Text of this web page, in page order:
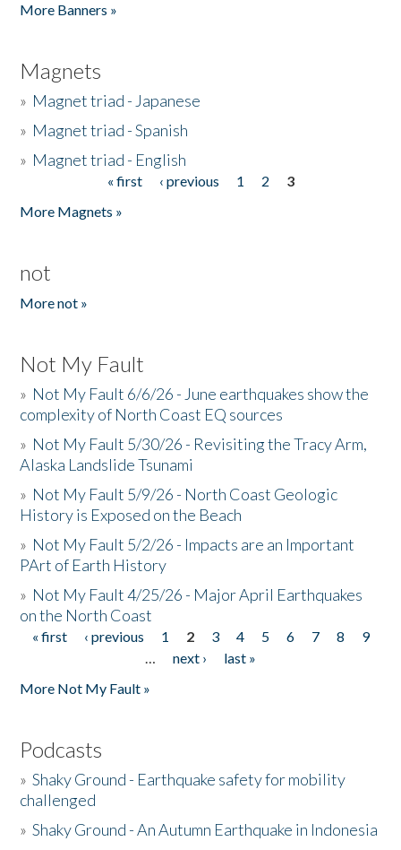
More Banners »
Magnets
» Magnet triad - Japanese
» Magnet triad - Spanish
» Magnet triad - English
« first ‹ previous 1 2
3
More Magnets »
not
More not »
Not My Fault
» Not My Fault 6/6/26 - June earthquakes show the
complexity of North Coast EQ sources
» Not My Fault 5/30/26 - Revisiting the Tracy Arm,
Alaska Landslide Tsunami
» Not My Fault 5/9/26 - North Coast Geologic
History is Exposed on the Beach
» Not My Fault 5/2/26 - Impacts are an Important
PArt of Earth History
» Not My Fault 4/25/26 - Major April Earthquakes
on the North Coast
Pages
« first ‹ previous 1 2 3 4 5 6 7 8
9
…
next ›
last »
More Not My Fault »
Podcasts
»Shaky Ground - Earthquake safety for mobility
challenged
»Shaky Ground - An Autumn Earthquake in Indonesia